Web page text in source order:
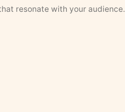
resonate with your audience.